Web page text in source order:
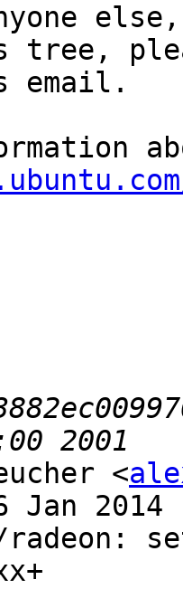
tree,
email.
<
Jan 2014
radeon: